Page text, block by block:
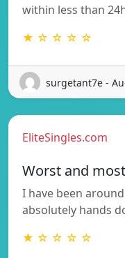
within less than
★ ☆ ☆ ☆ ☆
surgetant7e -
EliteSingles.com
Worst and
I have been
absolutely hands
★ ☆ ☆ ☆ ☆